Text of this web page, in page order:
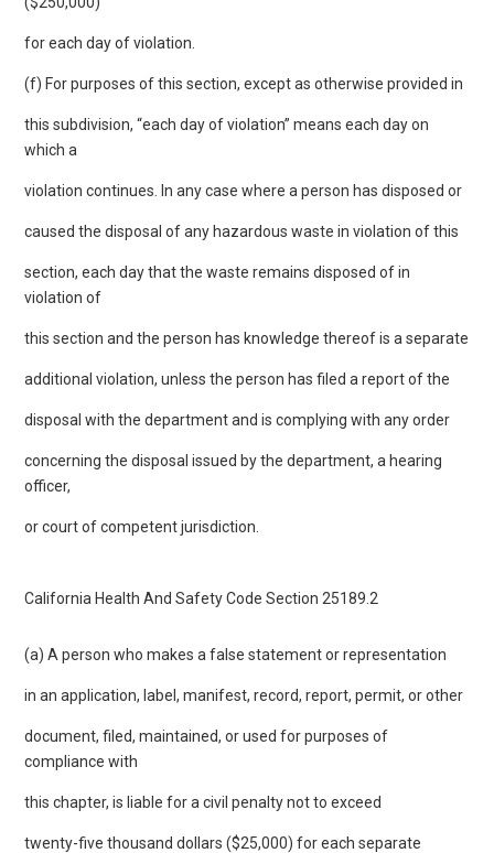
for each day of violation.
(f) For purposes of this section, except as otherwise provided in
this subdivision, “each day of violation” means each day on
which a
violation continues. In any case where a person has disposed or
caused the disposal of any hazardous waste in violation of this
section, each day that the waste remains disposed of in
violation of
this section and the person has knowledge thereof is a separate
additional violation, unless the person has filed a report of the
disposal with the department and is complying with any order
concerning the disposal issued by the department, a hearing
officer,
or court of competent jurisdiction.
California Health And Safety Code Section 25189.2
(a) A person who makes a false statement or representation
in an application, label, manifest, record, report, permit, or other
document, filed, maintained, or used for purposes of
compliance with
this chapter, is liable for a civil penalty not to exceed
twenty-five thousand dollars ($25,000) for each separate